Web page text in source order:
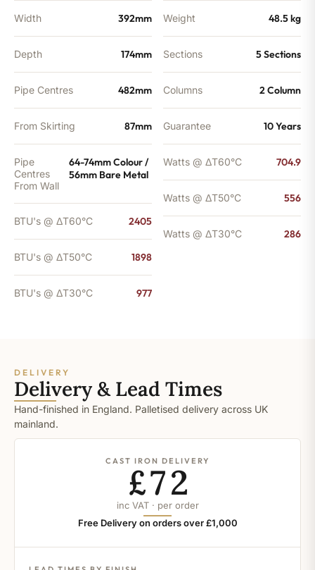
Width 392mm
Depth 174mm
Pipe Centres 482mm
From Skirting 87mm
Pipe
Centres
From Wall
64-74mm Colour /
56mm Bare Metal
BTU's @ ΔT60°C 2405
BTU's @ ΔT50°C 1898
BTU's @ ΔT30°C 977
Weight 48.5 kg
Sections 5 Sections
Columns 2 Column
Guarantee 10 Years
Watts @ ΔT60°C 704.9
Watts @ ΔT50°C 556
Watts @ ΔT30°C 286
DELIVERY
Delivery & Lead Times
Hand-finished in England. Palletised delivery across UK
mainland.
CAST IRON DELIVERY
£72
inc VAT · per order
Free Delivery on orders over £1,000